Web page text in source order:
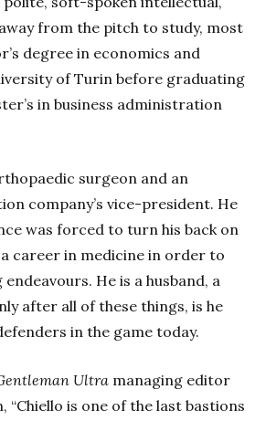
from the pitch to study, most
degree in economics and
of Turin before graduating
in business administration
surgeon and an
company’s vice-president. He
was forced to turn his back on
career in medicine in order to
He is a husband, a
after all of these things, is he
in the game today.
Ultra managing editor
“Chiello is one of the last bastions